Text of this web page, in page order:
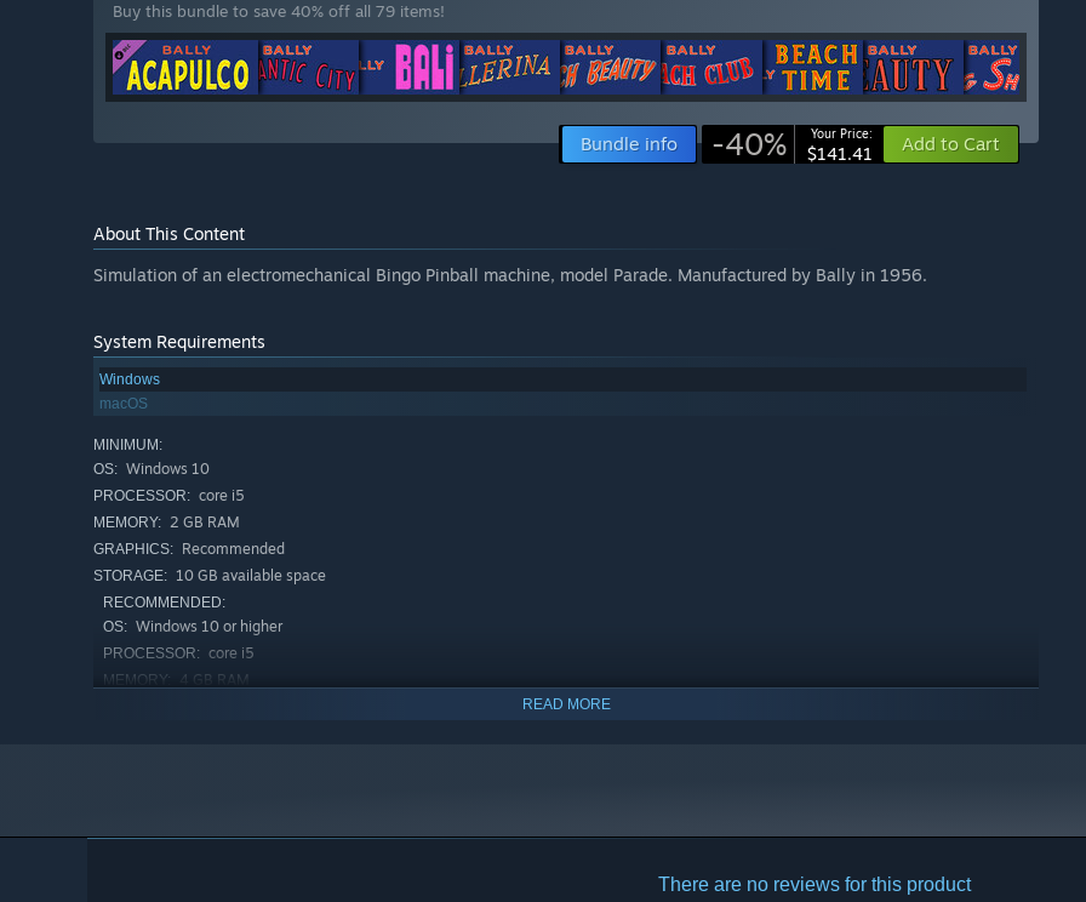
Buy this bundle to save 40% off all 79 items!
Bundle info -40% Your Price:
$141.41 Add to Cart
About This Content
Simulation of an electromechanical Bingo Pinball machine, model Parade. Manufactured by Bally in 1956.
System Requirements
Windows
macOS
MINIMUM:
OS: Windows 10
PROCESSOR: core i5
MEMORY: 2 GB RAM
GRAPHICS: Recommended
STORAGE: 10 GB available space
RECOMMENDED:
OS: Windows 10 or higher
PROCESSOR: core i5
MEMORY: 4 GB RAM
READ MORE
There are no reviews for this product